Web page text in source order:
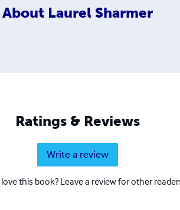
About Laurel Sharmer
Ratings & Reviews
Write a review
this book? Leave a review for other